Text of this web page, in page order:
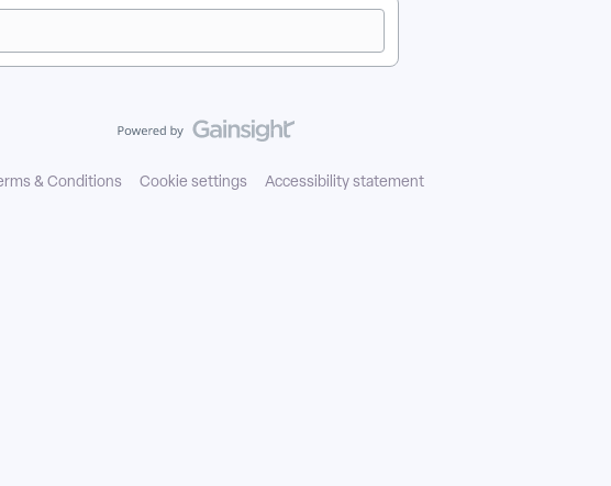
& Conditions Cookie settings Accessibility statement